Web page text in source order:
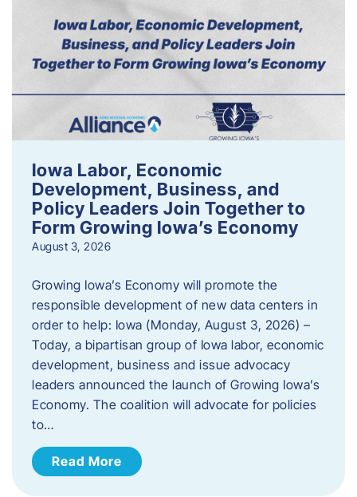
Iowa Labor, Economic
Development, Business, and
Policy Leaders Join Together to
Form Growing Iowa’s Economy
August 3, 2026
Growing Iowa’s Economy will promote the
responsible development of new data centers in
order to help: Iowa (Monday, August 3, 2026) –
Today, a bipartisan group of Iowa labor, economic
development, business and issue advocacy
leaders announced the launch of Growing Iowa’s
Economy. The coalition will advocate for policies
to…
Read More